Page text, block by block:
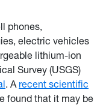
phones,
electric vehicles
lithium-ion
Survey (USGS)
. A recent scientific
found that it may be